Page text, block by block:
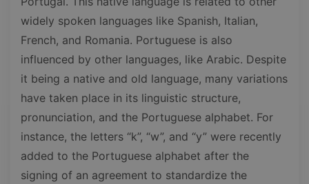
widely spoken languages like Spanish, Italian,
French, and Romania. Portuguese is also
influenced by other languages, like Arabic. Despite
it being a native and old language, many variations
have taken place in its linguistic structure,
pronunciation, and the Portuguese alphabet. For
instance, the letters “k”, “w”, and “y” were recently
added to the Portuguese alphabet after the
signing of an agreement to standardize the